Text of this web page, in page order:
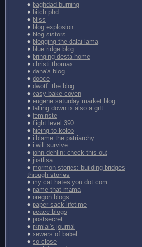
♦ baghdad burning
♦ bitch phd
♦ bliss
♦ blog explosion
♦ blog sisters
♦ blogging the dalai lama
♦ blue ridge blog
♦ bringing desta home
♦ christi thomas
♦ dana's blog
♦ dooce
♦ dwotf: the blog
♦ easy bake coven
♦ eugene saturday market blog
♦ falling down is also a gift
♦ feminste
♦ flight level 390
♦ hieing to kolob
♦ i blame the patriarchy
♦ i will survive
♦ john dehlin: check this out
♦ justlisa
♦ mormon stories: building bridges
through stories
♦ my cat hates you dot com
♦ name that mama
♦ oregon blogs
♦ paper sack lifetime
♦ peace blogs
♦ postsecret
♦ rkmlai's journal
♦ sewers of babel
♦ so close